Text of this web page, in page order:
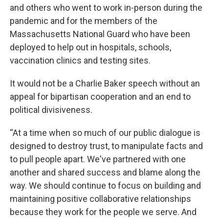
and others who went to work in-person during the
pandemic and for the members of the
Massachusetts National Guard who have been
deployed to help out in hospitals, schools,
vaccination clinics and testing sites.
It would not be a Charlie Baker speech without an
appeal for bipartisan cooperation and an end to
political divisiveness.
“At a time when so much of our public dialogue is
designed to destroy trust, to manipulate facts and
to pull people apart. We've partnered with one
another and shared success and blame along the
way. We should continue to focus on building and
maintaining positive collaborative relationships
because they work for the people we serve. And